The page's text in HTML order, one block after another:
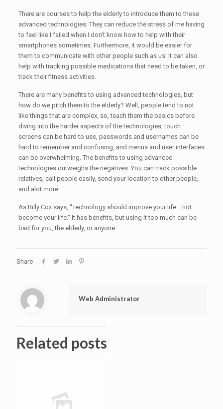
There are courses to help the elderly to introduce them to these
advanced technologies. They can reduce the stress of me having
to feel like I failed when I don’t know how to help with their
smartphones sometimes. Furthermore, it would be easier for
them to communicate with other people such as us. It can also
help with tracking possible medications that need to be taken, or
track their fitness activities.
There are many benefits to using advanced technologies, but
how do we pitch them to the elderly? Well, people tend to not
like things that are complex, so, teach them the basics before
diving into the harder aspects of the technologies, touch
screens can be hard to use, passwords and usernames can be
hard to remember and confusing, and menus and user interfaces
can be overwhelming. The benefits to using advanced
technologies outweighs the negatives. You can track possible
relatives, call people easily, send your location to other people,
and alot more.
As Billy Cox says, “Technology should improve your life… not
become your life.” It has benefits, but using it too much can be
bad for you, the elderly, or anyone.
Share
Web Administrator
Related posts